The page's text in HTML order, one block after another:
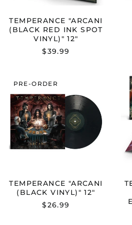
TEMPERANCE "ARCANI
(BLACK RED INK SPOT
VINYL)" 12"
$39.99
"ARCANI
(BLACK
VINYL)"
12"
TEMPERANCE "ARCANI
(BLACK VINYL)" 12"
$26.99
PRE-ORDER